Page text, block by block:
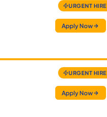
URGENT HIRE
Apply Now
URGENT HIRE
Apply Now